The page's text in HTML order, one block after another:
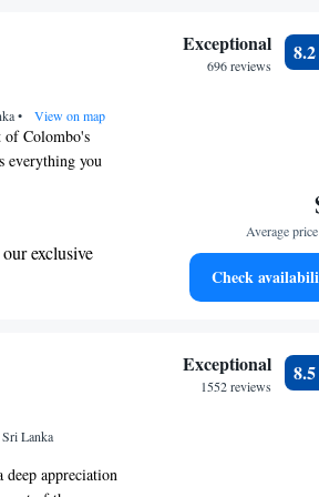
sound of waves
exclusive
• View on map
of Colombo's
everything you
city center and
or leisure, you'll
exclusive
services
activities
facilities
Exceptional
696 reviews
8.2
Average
Check
Lanka
appreciation
Exceptional
1552 reviews
8.5